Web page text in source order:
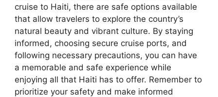
cruise to Haiti, there are safe options available
that allow travelers to explore the country’s
natural beauty and vibrant culture. By staying
informed, choosing secure cruise ports, and
following necessary precautions, you can have
a memorable and safe experience while
enjoying all that Haiti has to offer. Remember to
prioritize your safety and make informed